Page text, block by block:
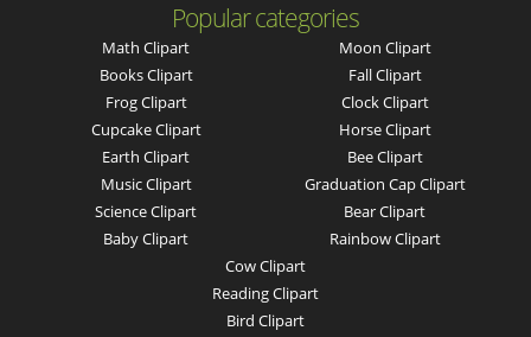
Popular categories
Math Clipart
Books Clipart
Frog Clipart
Cupcake Clipart
Earth Clipart
Music Clipart
Science Clipart
Baby Clipart
Moon Clipart
Fall Clipart
Clock Clipart
Horse Clipart
Bee Clipart
Graduation Cap Clipart
Bear Clipart
Rainbow Clipart
Cow Clipart
Reading Clipart
Bird Clipart